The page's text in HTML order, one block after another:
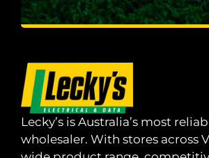
Lecky’s is Australia’s most
wholesaler. With stores across